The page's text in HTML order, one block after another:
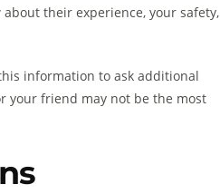
their experience, your safety,
information to ask additional
your friend may not be the most